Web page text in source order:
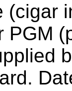
(cigar
PGM